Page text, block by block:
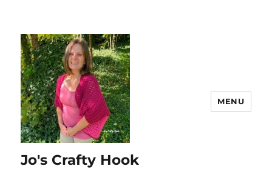
Jo's Crafty Hook
MENU